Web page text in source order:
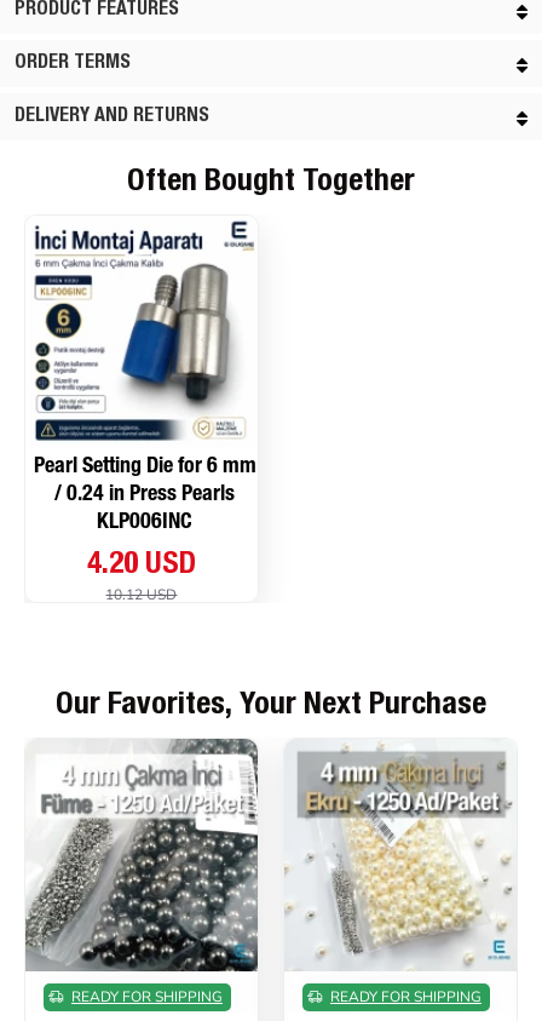
PRODUCT FEATURES
ORDER TERMS
DELIVERY AND RETURNS
Often Bought Together
Pearl Setting Die for 6 mm
/ 0.24 in Press Pearls
KLP006INC
4.20 USD
10.12 USD
Our Favorites, Your Next Purchase
READY FOR SHIPPING READY FOR SHIPPING